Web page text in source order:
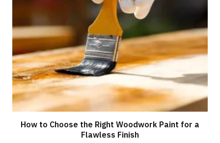
How to Choose the Right Woodwork Paint for a
Flawless Finish